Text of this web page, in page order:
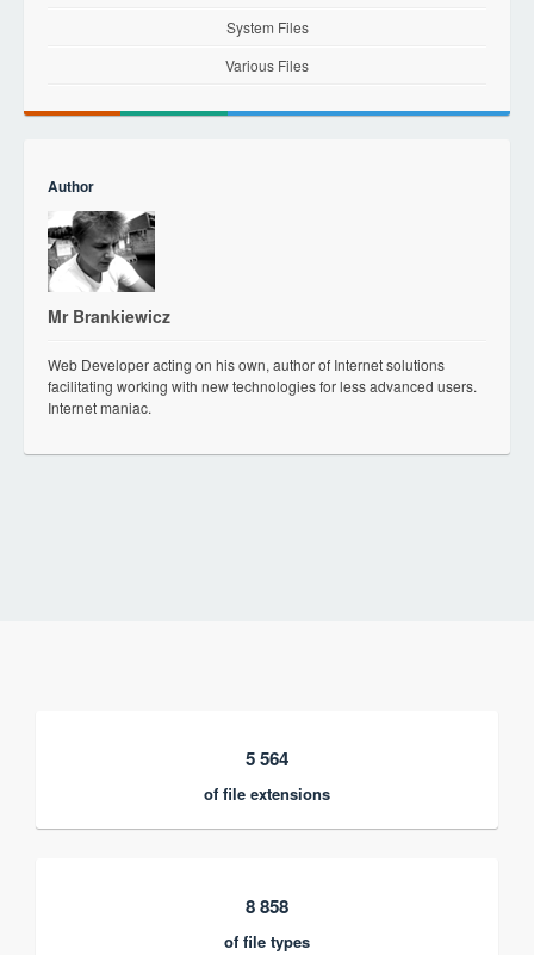
System Files
Various Files
Author
Mr Brankiewicz
Web Developer acting on his own, author of Internet solutions
facilitating working with new technologies for less advanced users.
Internet maniac.
5 564
of file extensions
8 858
of file types